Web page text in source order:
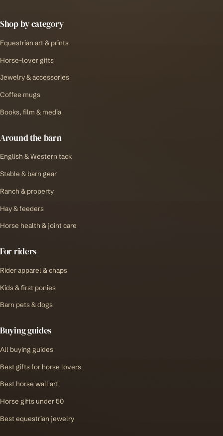
Shop by category
Equestrian art & prints
Horse-lover gifts
Jewelry & accessories
Coffee mugs
Books, film & media
Around the barn
English & Western tack
Stable & barn gear
Ranch & property
Hay & feeders
Horse health & joint care
For riders
Rider apparel & chaps
Kids & first ponies
Barn pets & dogs
Buying guides
All buying guides
Best gifts for horse lovers
Best horse wall art
Horse gifts under 50
Best equestrian jewelry